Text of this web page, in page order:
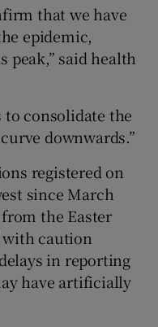
that we have
epidemic,
peak,” said health
to consolidate the
downwards.”
registered on
since March
the Easter
with caution
in reporting
have artificially